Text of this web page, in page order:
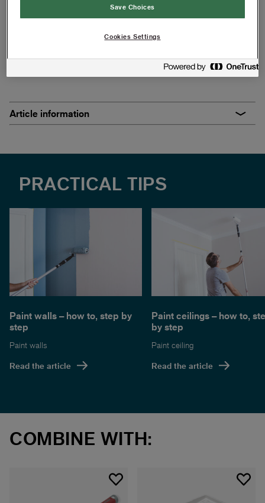
Suitable for uneven surfaces
Suitable for wallpaper paste
Article information
PRACTICAL TIPS
Paint walls – how to, step by
step
Paint walls
Read the article
Paint ceilings – how to,
by step
Paint ceiling
Read the article
COMBINE WITH:
Save Choices
Cookies Settings